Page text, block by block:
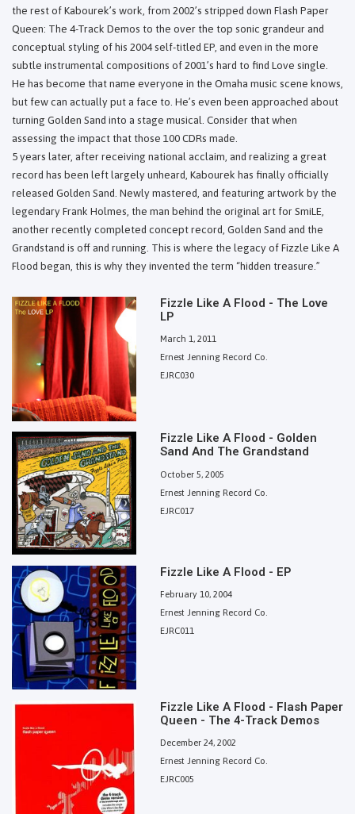
the rest of Kabourek’s work, from 2002’s stripped down Flash Paper
Queen: The 4-Track Demos to the over the top sonic grandeur and
conceptual styling of his 2004 self-titled EP, and even in the more
subtle instrumental compositions of 2001’s hard to find Love single.
He has become that name everyone in the Omaha music scene knows,
but few can actually put a face to. He’s even been approached about
turning Golden Sand into a stage musical. Consider that when
assessing the impact that those 100 CDRs made.
5 years later, after receiving national acclaim, and realizing a great
record has been left largely unheard, Kabourek has finally officially
released Golden Sand. Newly mastered, and featuring artwork by the
legendary Frank Holmes, the man behind the original art for SmiLE,
another recently completed concept record, Golden Sand and the
Grandstand is off and running. This is where the legacy of Fizzle Like A
Flood began, this is why they invented the term “hidden treasure.”
Fizzle Like A Flood - The Love
LP
March 1, 2011
Ernest Jenning Record Co.
EJRC030
Fizzle Like A Flood - Golden
Sand And The Grandstand
October 5, 2005
Ernest Jenning Record Co.
EJRC017
Fizzle Like A Flood - EP
February 10, 2004
Ernest Jenning Record Co.
EJRC011
Fizzle Like A Flood - Flash Paper
Queen - The 4-Track Demos
December 24, 2002
Ernest Jenning Record Co.
EJRC005